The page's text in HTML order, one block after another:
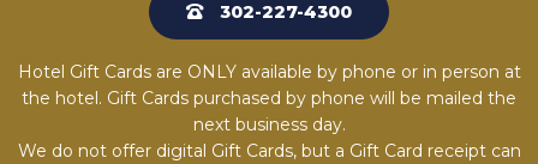
302-227-4300
Hotel Gift Cards are ONLY available by phone or in person at
the hotel. Gift Cards purchased by phone will be mailed the
next business day.
We do not offer digital Gift Cards, but a Gift Card receipt can